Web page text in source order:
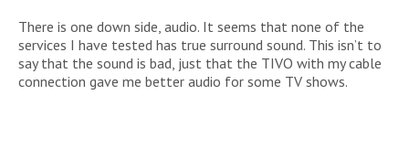
There is one down side, audio. It seems that none of the
services I have tested has true surround sound. This isn’t to
say that the sound is bad, just that the TIVO with my cable
connection gave me better audio for some TV shows.